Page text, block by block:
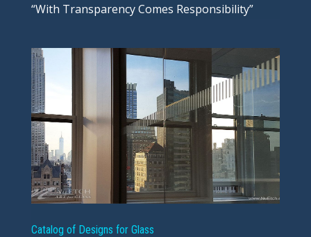
“With Transparency Comes Responsibility”
Catalog of Designs for Glass